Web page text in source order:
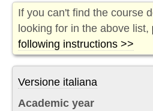
If you can't find the course
looking for in the above list,
following instructions >>
Versione italiana
Academic year